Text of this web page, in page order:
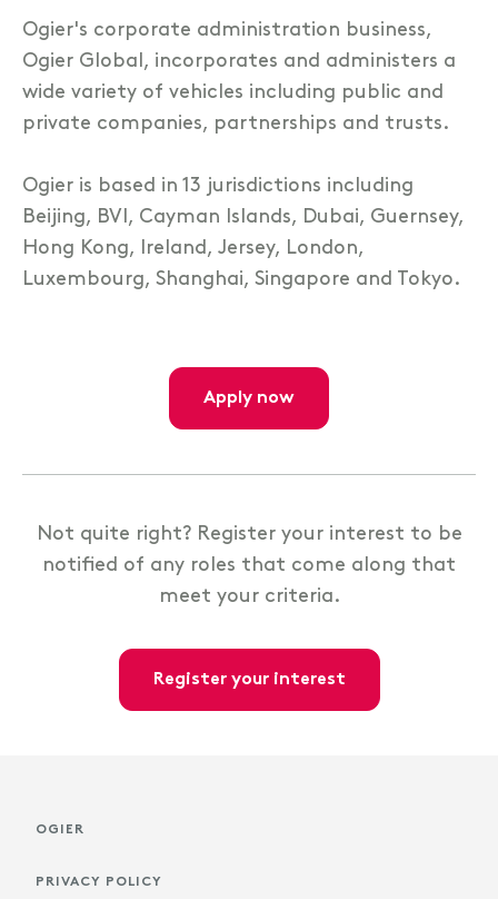
Ogier's corporate administration business,
Ogier Global, incorporates and administers a
wide variety of vehicles including public and
private companies, partnerships and trusts.
Ogier is based in 13 jurisdictions including
Beijing, BVI, Cayman Islands, Dubai, Guernsey,
Hong Kong, Ireland, Jersey, London,
Luxembourg, Shanghai, Singapore and Tokyo.
apply now
Not quite right? Register your interest to be
notified of any roles that come along that
meet your criteria.
register your interest
OGIER
PRIVACY POLICY